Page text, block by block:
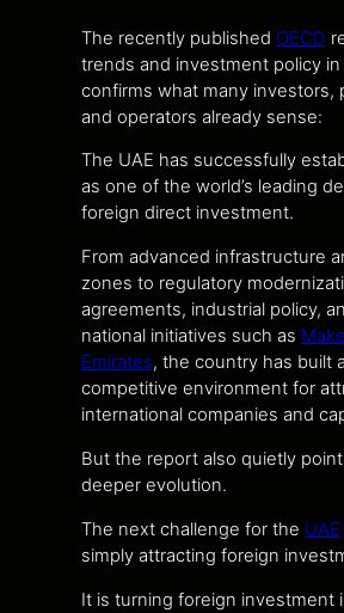
The recently published OECD
trends and investment policy in
confirms what many investors,
and operators already sense:
The UAE has successfully
as one of the world’s leading
foreign direct investment.
From advanced infrastructure
zones to regulatory
agreements, industrial policy,
national initiatives such as
Emirates, the country has built
competitive environment for
international companies and
But the report also quietly
deeper evolution.
The next challenge for the UAE
simply attracting foreign
It is turning foreign investment